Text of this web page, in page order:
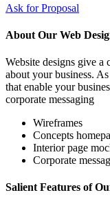
Ask for Proposal
About Our Web
Website designs give
about your business.
that enable your
corporate messaging
Wireframes
Concepts
Interior page
Corporate
Salient Features of